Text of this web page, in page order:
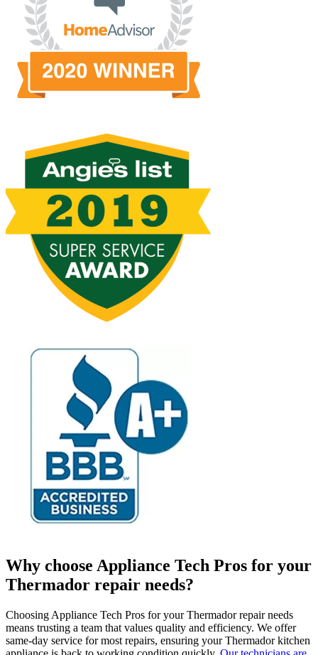
Why choose Appliance Tech Pros for your
Thermador repair needs?
Choosing Appliance Tech Pros for your Thermador repair needs
means trusting a team that values quality and efficiency. We offer
same-day service for most repairs, ensuring your Thermador kitchen